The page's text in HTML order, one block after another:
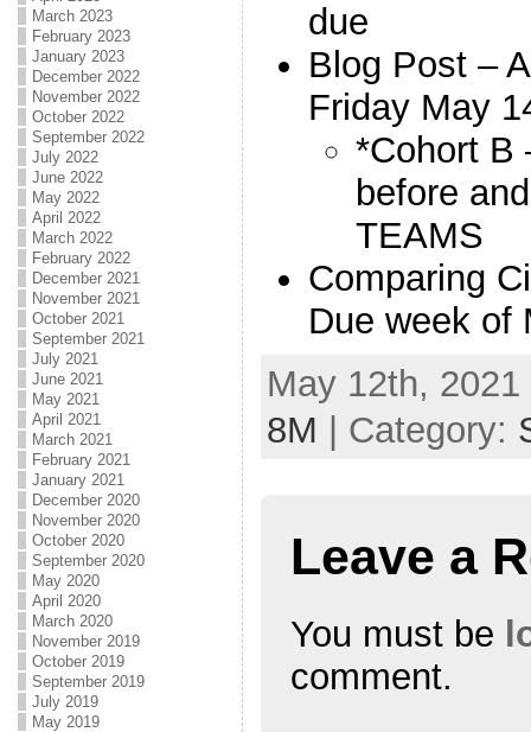
March 2023
February 2023
January 2023
December 2022
November 2022
October 2022
September 2022
July 2022
June 2022
May 2022
April 2022
March 2022
February 2022
December 2021
November 2021
October 2021
September 2021
July 2021
June 2021
May 2021
April 2021
March 2021
February 2021
January 2021
December 2020
November 2020
October 2020
September 2020
May 2020
April 2020
March 2020
November 2019
October 2019
September 2019
July 2019
May 2019
due
Blog Post –
Friday May
*Cohort B
before
TEAMS
Comparing
Due week of
May 12th,
8M | Category:
Leave a
You must be
comment.